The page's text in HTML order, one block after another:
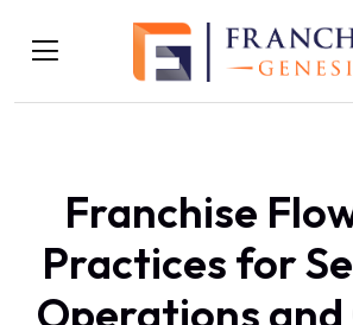
Franchise
Practices for
Operations